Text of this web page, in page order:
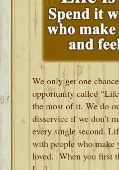
We only get one
opportunity called
the most of it. We do
disservice if we don’t
every single second.
with people who make
loved. When you first